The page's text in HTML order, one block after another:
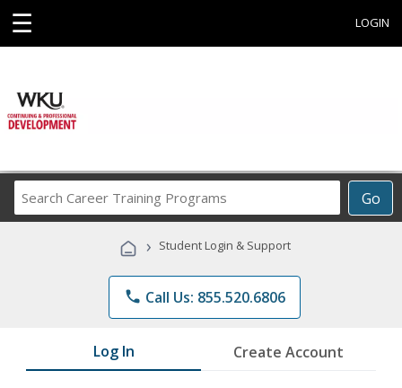
☰ LOGIN
Go
Career
Programs
› Student Login & Support
phone Call Us: 855.520.6806
Log In Create Account